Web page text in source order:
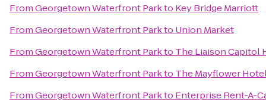
FromGeorgetown Waterfront Parkto Key Bridge Marriott
FromGeorgetown Waterfront Parkto Union Market
FromGeorgetown Waterfront Parkto The Liaison Capitol
FromGeorgetown Waterfront Parkto The Mayflower
FromGeorgetown Waterfront Parkto Enterprise Rent-A-